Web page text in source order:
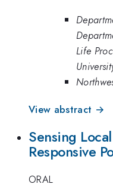
Life
View abstract →
Sensing
Responsive
ORAL